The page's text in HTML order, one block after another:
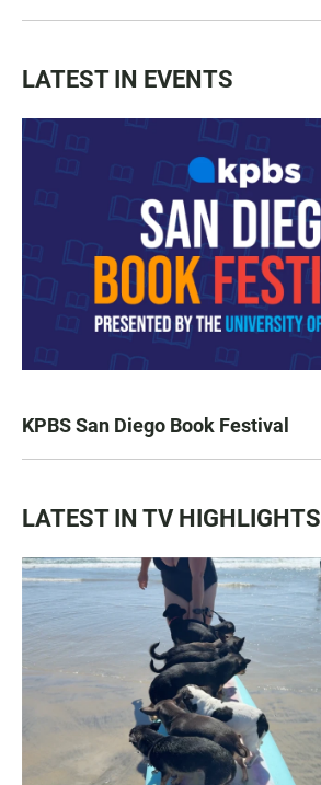
LATEST IN EVENTS
KPBS San Diego Book Festival
LATEST IN TV HIGHLIGHTS